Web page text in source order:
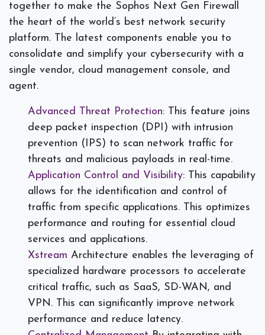
together to make the Sophos Next Gen Firewall
the heart of the world’s best network security
platform. The latest components enable you to
consolidate and simplify your cybersecurity with a
single vendor, cloud management console, and
agent.
Advanced Threat Protection: This feature joins
deep packet inspection (DPI) with intrusion
prevention (IPS) to scan network traffic for
threats and malicious payloads in real-time.
Application Control and Visibility: This capability
allows for the identification and control of
traffic from specific applications. This optimizes
performance and routing for essential cloud
services and applications.
Xstream Architecture enables the leveraging of
specialized hardware processors to accelerate
critical traffic, such as SaaS, SD-WAN, and
VPN. This can significantly improve network
performance and reduce latency.